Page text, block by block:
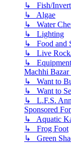
↳ Fish/
↳ Algae
↳ Water
↳ Lighting
↳ Food and
↳ Live Rock/
↳
Machhi Bazar
↳ Want to
↳ Want to
↳ L.F.S.
Sponsored
↳ Aquatic
↳ Frog Foot
↳ Green